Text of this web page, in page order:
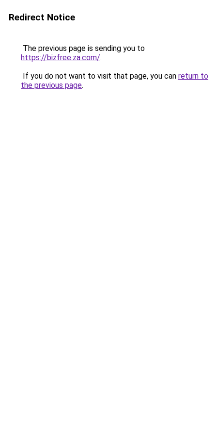
Redirect Notice
The previous page is sending you to
https://bizfree.za.com/.
If you do not want to visit that page, you can return to
the previous page.